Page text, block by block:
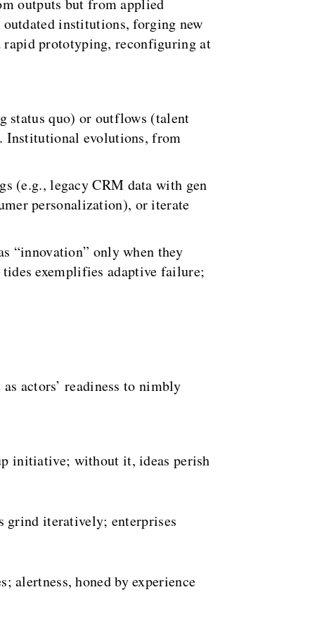
institutions, forging new
rapid prototyping, reconfiguring at
status quo) or outflows (talent
Institutional evolutions, from
(e.g., legacy CRM data with gen
personalization), or iterate
“innovation” only when they
exemplifies adaptive failure;
actors’ readiness to nimbly
initiative; without it, ideas perish
grind iteratively; enterprises
alertness, honed by experience